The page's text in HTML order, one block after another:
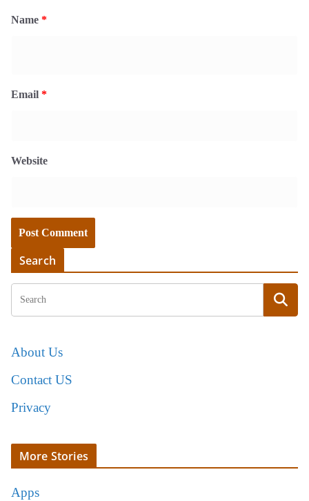
Name *
Email *
Website
Search
About Us
Contact US
Privacy
More Stories
Apps